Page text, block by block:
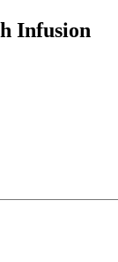
Infusion